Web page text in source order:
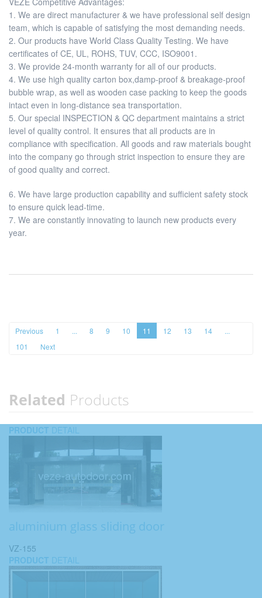
1. We are direct manufacturer & we have professional self design
team, which is capable of satisfying the most demanding needs.
2. Our products have World Class Quality Testing. We have
certificates of CE, UL, ROHS, TUV, CCC, ISO9001.
3. We provide 24-month warranty for all of our products.
4. We use high quality carton box,damp-proof & breakage-proof
bubble wrap, as well as wooden case packing to keep the goods
intact even in long-distance sea transportation.
5. Our special INSPECTION & QC department maintains a strict
level of quality control. It ensures that all products are in
compliance with specification. All goods and raw materials bought
into the company go through strict inspection to ensure they are
of good quality and correct.
6. We have large production capability and sufficient safety stock
to ensure quick lead-time.
7. We are constantly innovating to launch new products every
year.
Previous 1 ... 8 9 10 11 12 13 14
...
101
Next
Related Products
PRODUCT DETAIL
aluminium glass sliding door
VZ-155
PRODUCT DETAIL